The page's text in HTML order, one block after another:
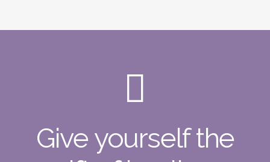
Give yourself the